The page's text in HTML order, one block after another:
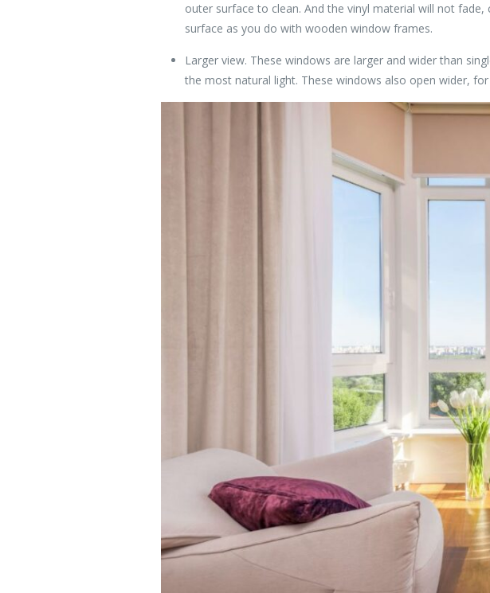
outer surface to clean. And the vinyl material will not
surface as you do with wooden window frames.
Larger view. These windows are larger and wider than
the most natural light. These windows also open wider,